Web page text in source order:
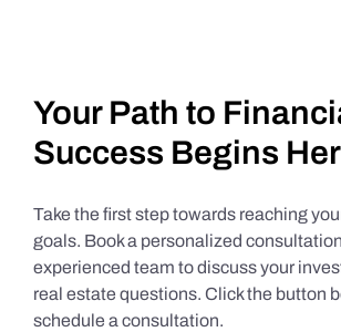
Your Path to
Success Begins
Take the first step towards reaching
goals. Book a personalized
experienced team to discuss your
real estate questions. Click the button
schedule a consultation.